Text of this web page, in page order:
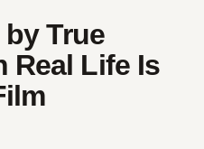
True
Real Life Is